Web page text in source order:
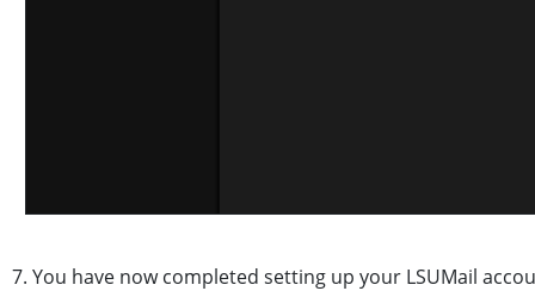
7. You have now completed setting up your LSUMail